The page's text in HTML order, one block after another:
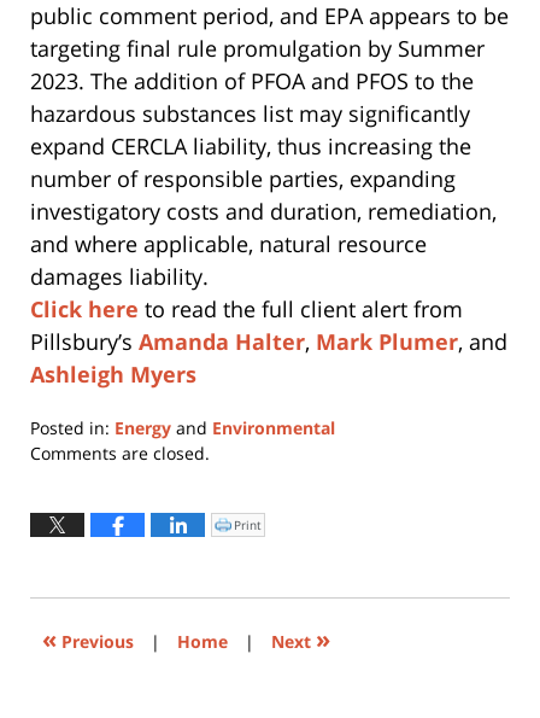
public comment period, and EPA appears to be
targeting final rule promulgation by Summer
2023. The addition of PFOA and PFOS to the
hazardous substances list may significantly
expand CERCLA liability, thus increasing the
number of responsible parties, expanding
investigatory costs and duration, remediation,
and where applicable, natural resource
damages liability.
Click here to read the full client alert from
Pillsbury’s Amanda Halter, Mark Plumer, and
Ashleigh Myers
Posted in: Energy and Environmental
Updated:
2026
Comments are closed.
Click
to
window)
Print
« Previous | Home | Next »